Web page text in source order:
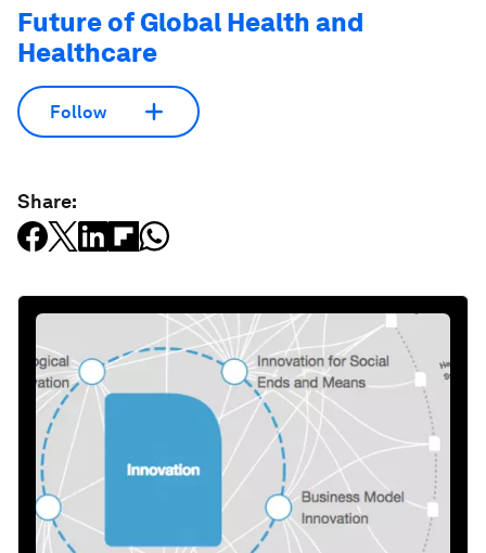
Future of Global Health and
Healthcare
Follow
Share: